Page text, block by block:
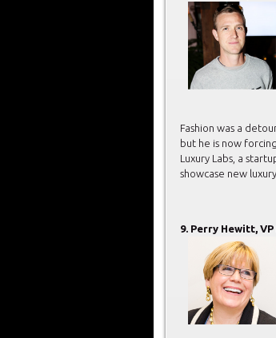
Fashion was a
but he is now
Luxury Labs, a
showcase new
9. Perry Hewitt,